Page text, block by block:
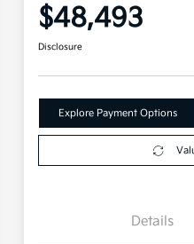
$48,493
Disclosure
Explore Payment Options
Details